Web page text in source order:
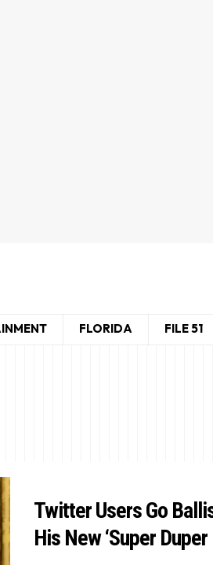
FLORIDA FILE 51
Twitter Users Go
His New ‘Super